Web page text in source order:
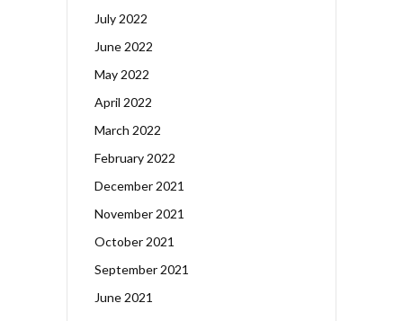
July 2022
June 2022
May 2022
April 2022
March 2022
February 2022
December 2021
November 2021
October 2021
September 2021
June 2021